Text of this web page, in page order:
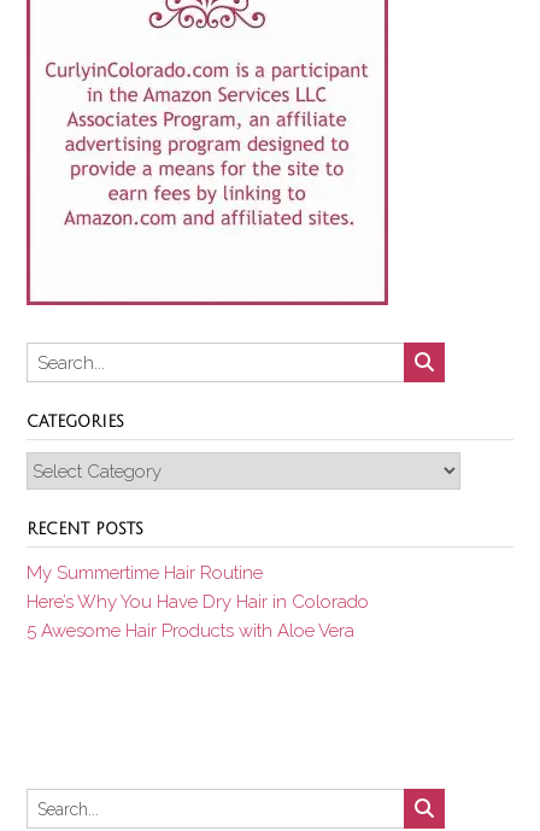
CATEGORIES
Categories
RECENT POSTS
My Summertime Hair Routine
Here’s Why You Have Dry Hair in Colorado
5 Awesome Hair Products with Aloe Vera